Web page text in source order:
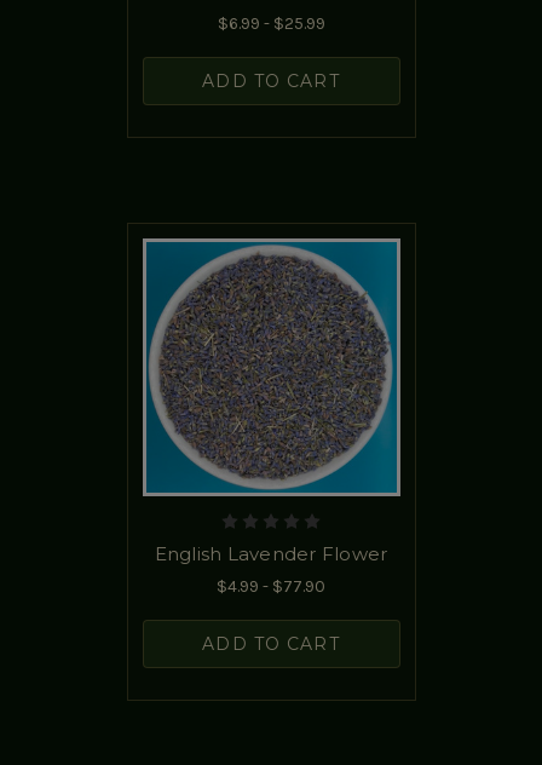
$6.99 - $25.99
ADD TO CART
English Lavender Flower
$4.99 - $77.90
ADD TO CART